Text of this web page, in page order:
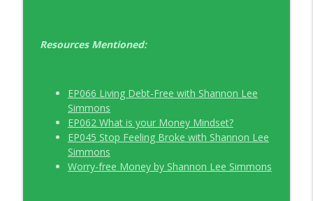
Resources Mentioned:
EP066 Living Debt-Free with Shannon Lee
Simmons
EP062 What is your Money Mindset?
EP045 Stop Feeling Broke with Shannon Lee
Simmons
Worry-free Money by Shannon Lee Simmons